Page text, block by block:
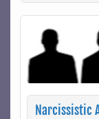
Narcissistic